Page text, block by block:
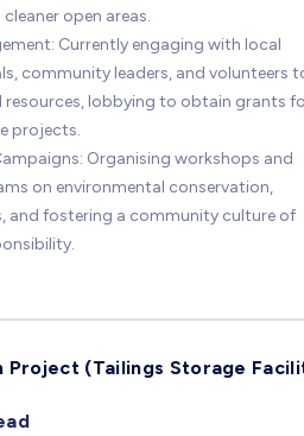
open areas.
Currently engaging with local
community leaders, and volunteers
resources, lobbying to obtain grants
projects.
Organising workshops and
on environmental conservation,
and fostering a community culture of
Project (Tailings Storage